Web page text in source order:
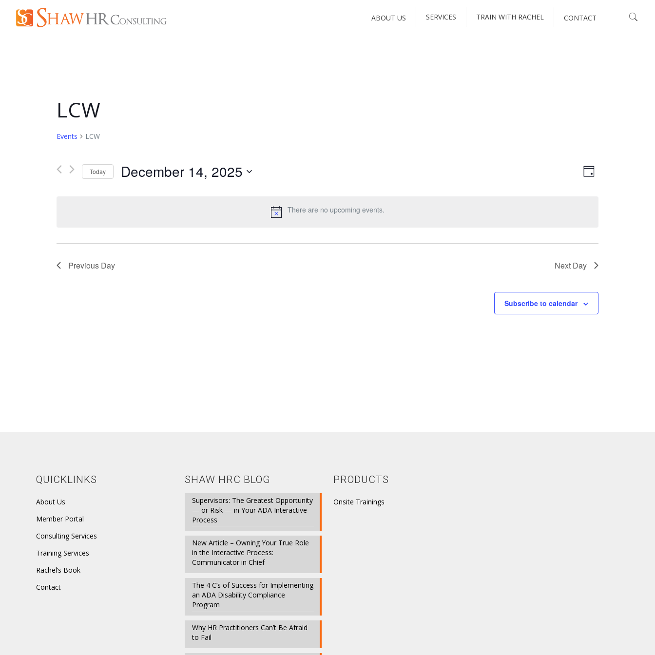
ABOUT US SERVICES TRAIN WITH RACHEL CONTACT
There are no upcoming events.
LCW
Events LCW
VIEWS
EVENT
Day
Today December 14, 2025
Previous Day Next Day
Subscribe to calendar
QUICKLINKS
About Us
Member Portal
Consulting Services
Training Services
Rachel’s Book
Contact
SHAW HRC BLOG
Supervisors: The Greatest Opportunity
— or Risk — in Your ADA Interactive
Process
New Article – Owning Your True Role
in the Interactive Process:
Communicator in Chief
The 4 C’s of Success for Implementing
an ADA Disability Compliance
Program
Why HR Practitioners Can’t Be Afraid
to Fail
PRODUCTS
Onsite Trainings